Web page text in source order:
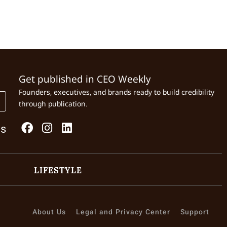
Get published in CEO Weekly
Founders, executives, and brands ready to build credibility
through publication.
LIFESTYLE
About Us Legal and Privacy Center Support